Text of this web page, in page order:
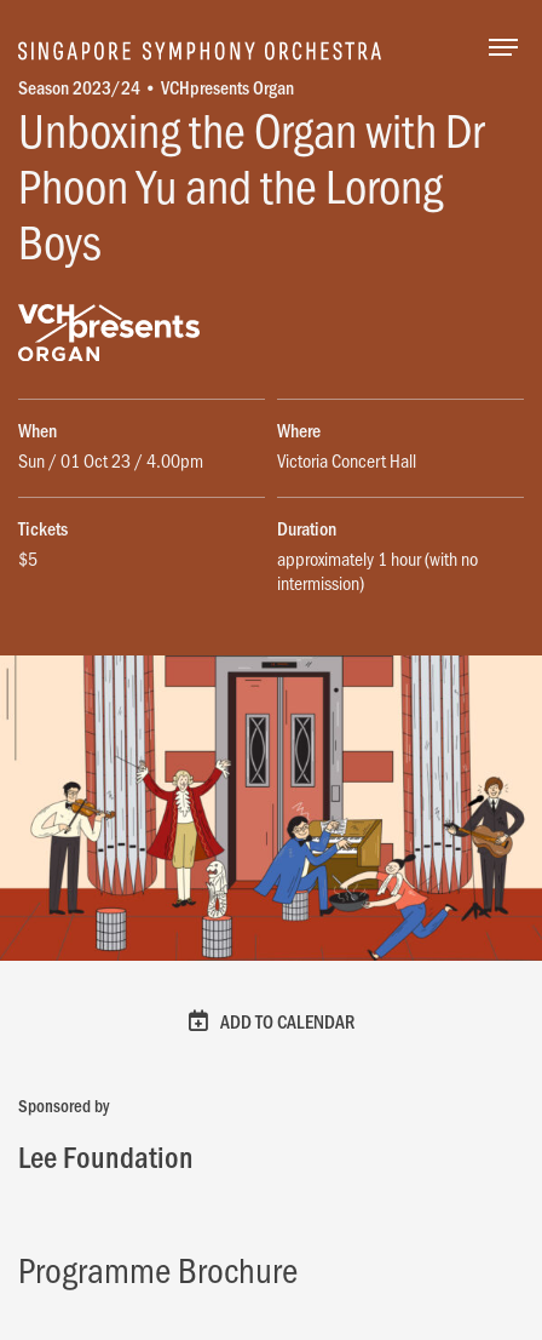
Season 2023/24 • VCHpresents Organ
Unboxing the Organ with Dr
Phoon Yu and the Lorong
Boys
When
Sun / 01 Oct 23 / 4.00pm
Where
Victoria Concert Hall
Tickets
$5
Duration
approximately 1 hour (with no
intermission)
ADD TO CALENDAR
Sponsored by
Lee Foundation
Programme Brochure